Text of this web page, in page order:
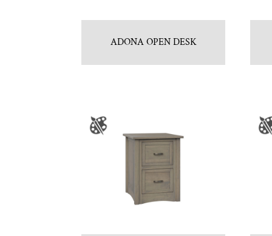
ADONA OPEN DESK